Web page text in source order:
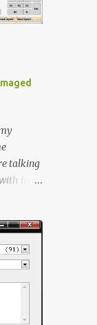
to
it ,
file
then
you
need
select
talking
his
an